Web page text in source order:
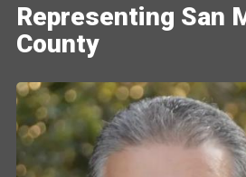
Representing San
County